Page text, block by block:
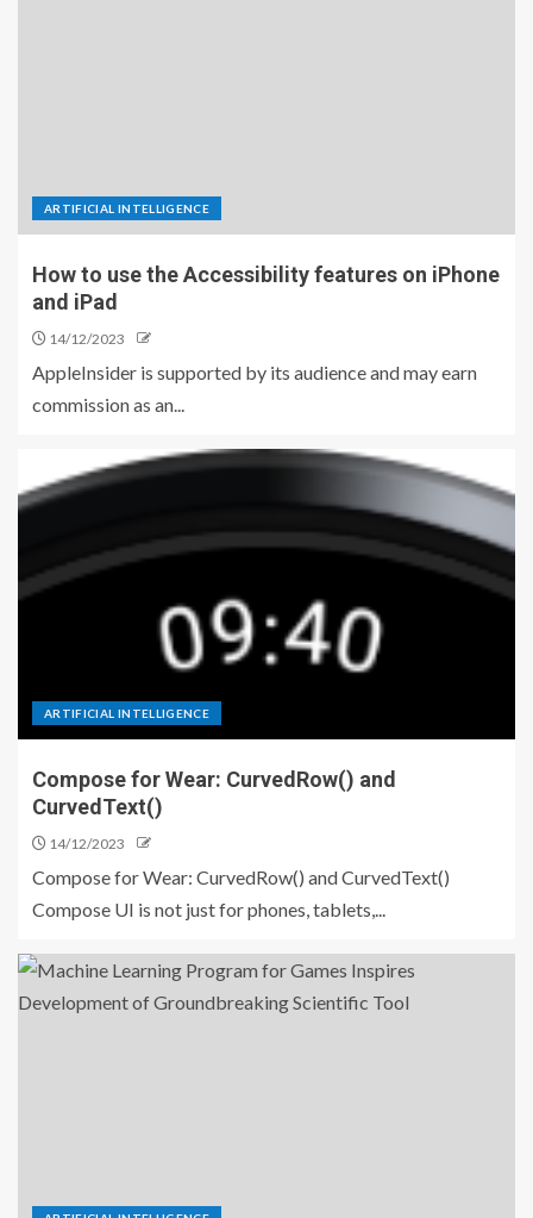
ARTIFICIAL INTELLIGENCE
How to use the Accessibility features on iPhone
and iPad
14/12/2023
AppleInsider is supported by its audience and may earn
commission as an...
ARTIFICIAL INTELLIGENCE
Compose for Wear: CurvedRow() and
CurvedText()
14/12/2023
Compose for Wear: CurvedRow() and CurvedText()
Compose UI is not just for phones, tablets,...